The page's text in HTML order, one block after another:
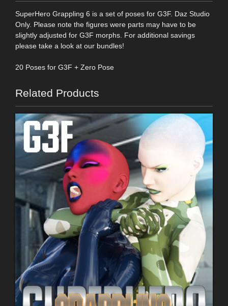
SuperHero Grappling 6 is a set of poses for G3F. Daz Studio
Only. Please note the figures were parts may have to be
slightly adjusted for G3F morphs. For additional savings
please take a look at our bundles!
20 Poses for G3F + Zero Pose
Related Products